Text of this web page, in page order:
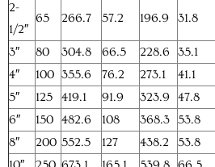
2-
1/2″
65 266.7 57.2 196.9 31.8
3″ 80 304.8 66.5 228.6 35.1
4″
100 355.6 76.2 273.1 41.1
5″
125 419.1 91.9 323.9 47.8
6″
150 482.6 108 368.3 53.8
8″
200 552.5 127 438.2 53.8